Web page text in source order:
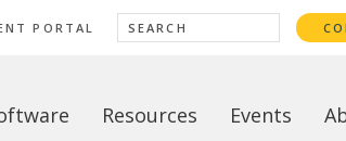
PORTAL
Resources Events